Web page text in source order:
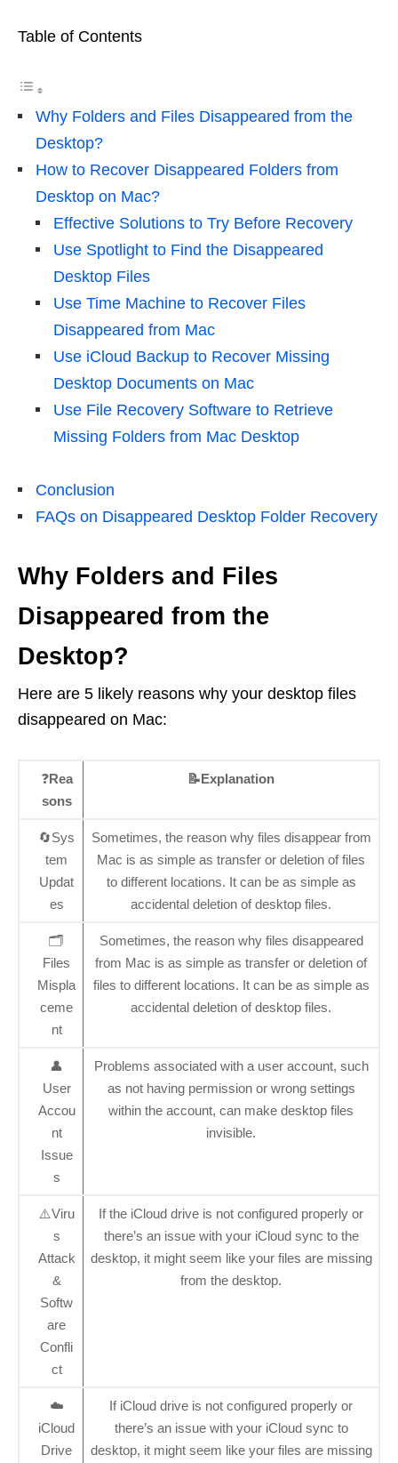
Table of Contents
Why Folders and Files Disappeared from the
Desktop?
How to Recover Disappeared Folders from
Desktop on Mac?
Effective Solutions to Try Before Recovery
Use Spotlight to Find the Disappeared
Desktop Files
Use Time Machine to Recover Files
Disappeared from Mac
Use iCloud Backup to Recover Missing
Desktop Documents on Mac
Use File Recovery Software to Retrieve
Missing Folders from Mac Desktop
Conclusion
FAQs on Disappeared Desktop Folder Recovery
Why Folders and Files
Disappeared from the
Desktop?
Here are 5 likely reasons why your desktop files
disappeared on Mac:
❓Rea
sons
📝Explanation
🔄Sys
tem
Updat
es
Sometimes, the reason why files disappear from
Mac is as simple as transfer or deletion of files
to different locations. It can be as simple as
accidental deletion of desktop files.
🗂️
Files
Mispla
ceme
nt
Sometimes, the reason why files disappeared
from Mac is as simple as transfer or deletion of
files to different locations. It can be as simple as
accidental deletion of desktop files.
👤
User
Accou
nt
Issue
s
Problems associated with a user account, such
as not having permission or wrong settings
within the account, can make desktop files
invisible.
⚠️Viru
s
Attack
&
Softw
are
Confli
ct
If the iCloud drive is not configured properly or
there’s an issue with your iCloud sync to the
desktop, it might seem like your files are missing
from the desktop.
☁️
iCloud
Drive
If iCloud drive is not configured properly or
there’s an issue with your iCloud sync to
desktop, it might seem like your files are missing